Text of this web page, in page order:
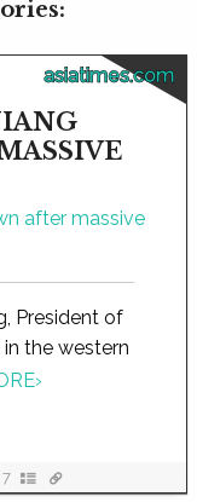
asiatimes.com
President of
the western
›